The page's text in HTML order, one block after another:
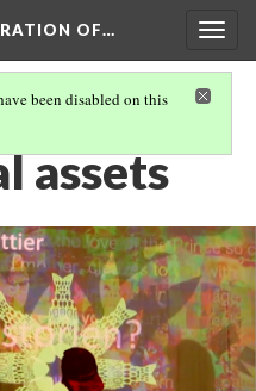
OF…
been disabled on this
RATES
assets